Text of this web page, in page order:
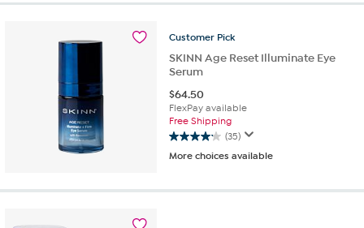
Customer Pick
SKINN Age Reset Illuminate Eye
Serum
$64.50
FlexPay available
Free Shipping
(35)
4.1
out
5
More choices available